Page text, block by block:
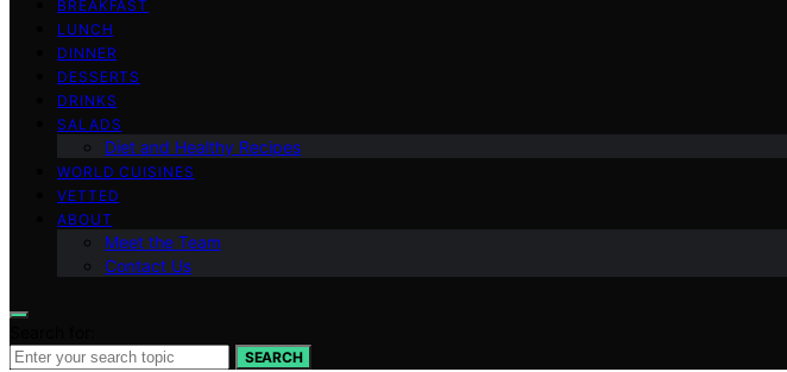
BREAKFAST
LUNCH
DINNER
DESSERTS
DRINKS
SALADS
Diet and Healthy Recipes
WORLD CUISINES
VETTED
ABOUT
Meet the Team
Contact Us
SEARCH